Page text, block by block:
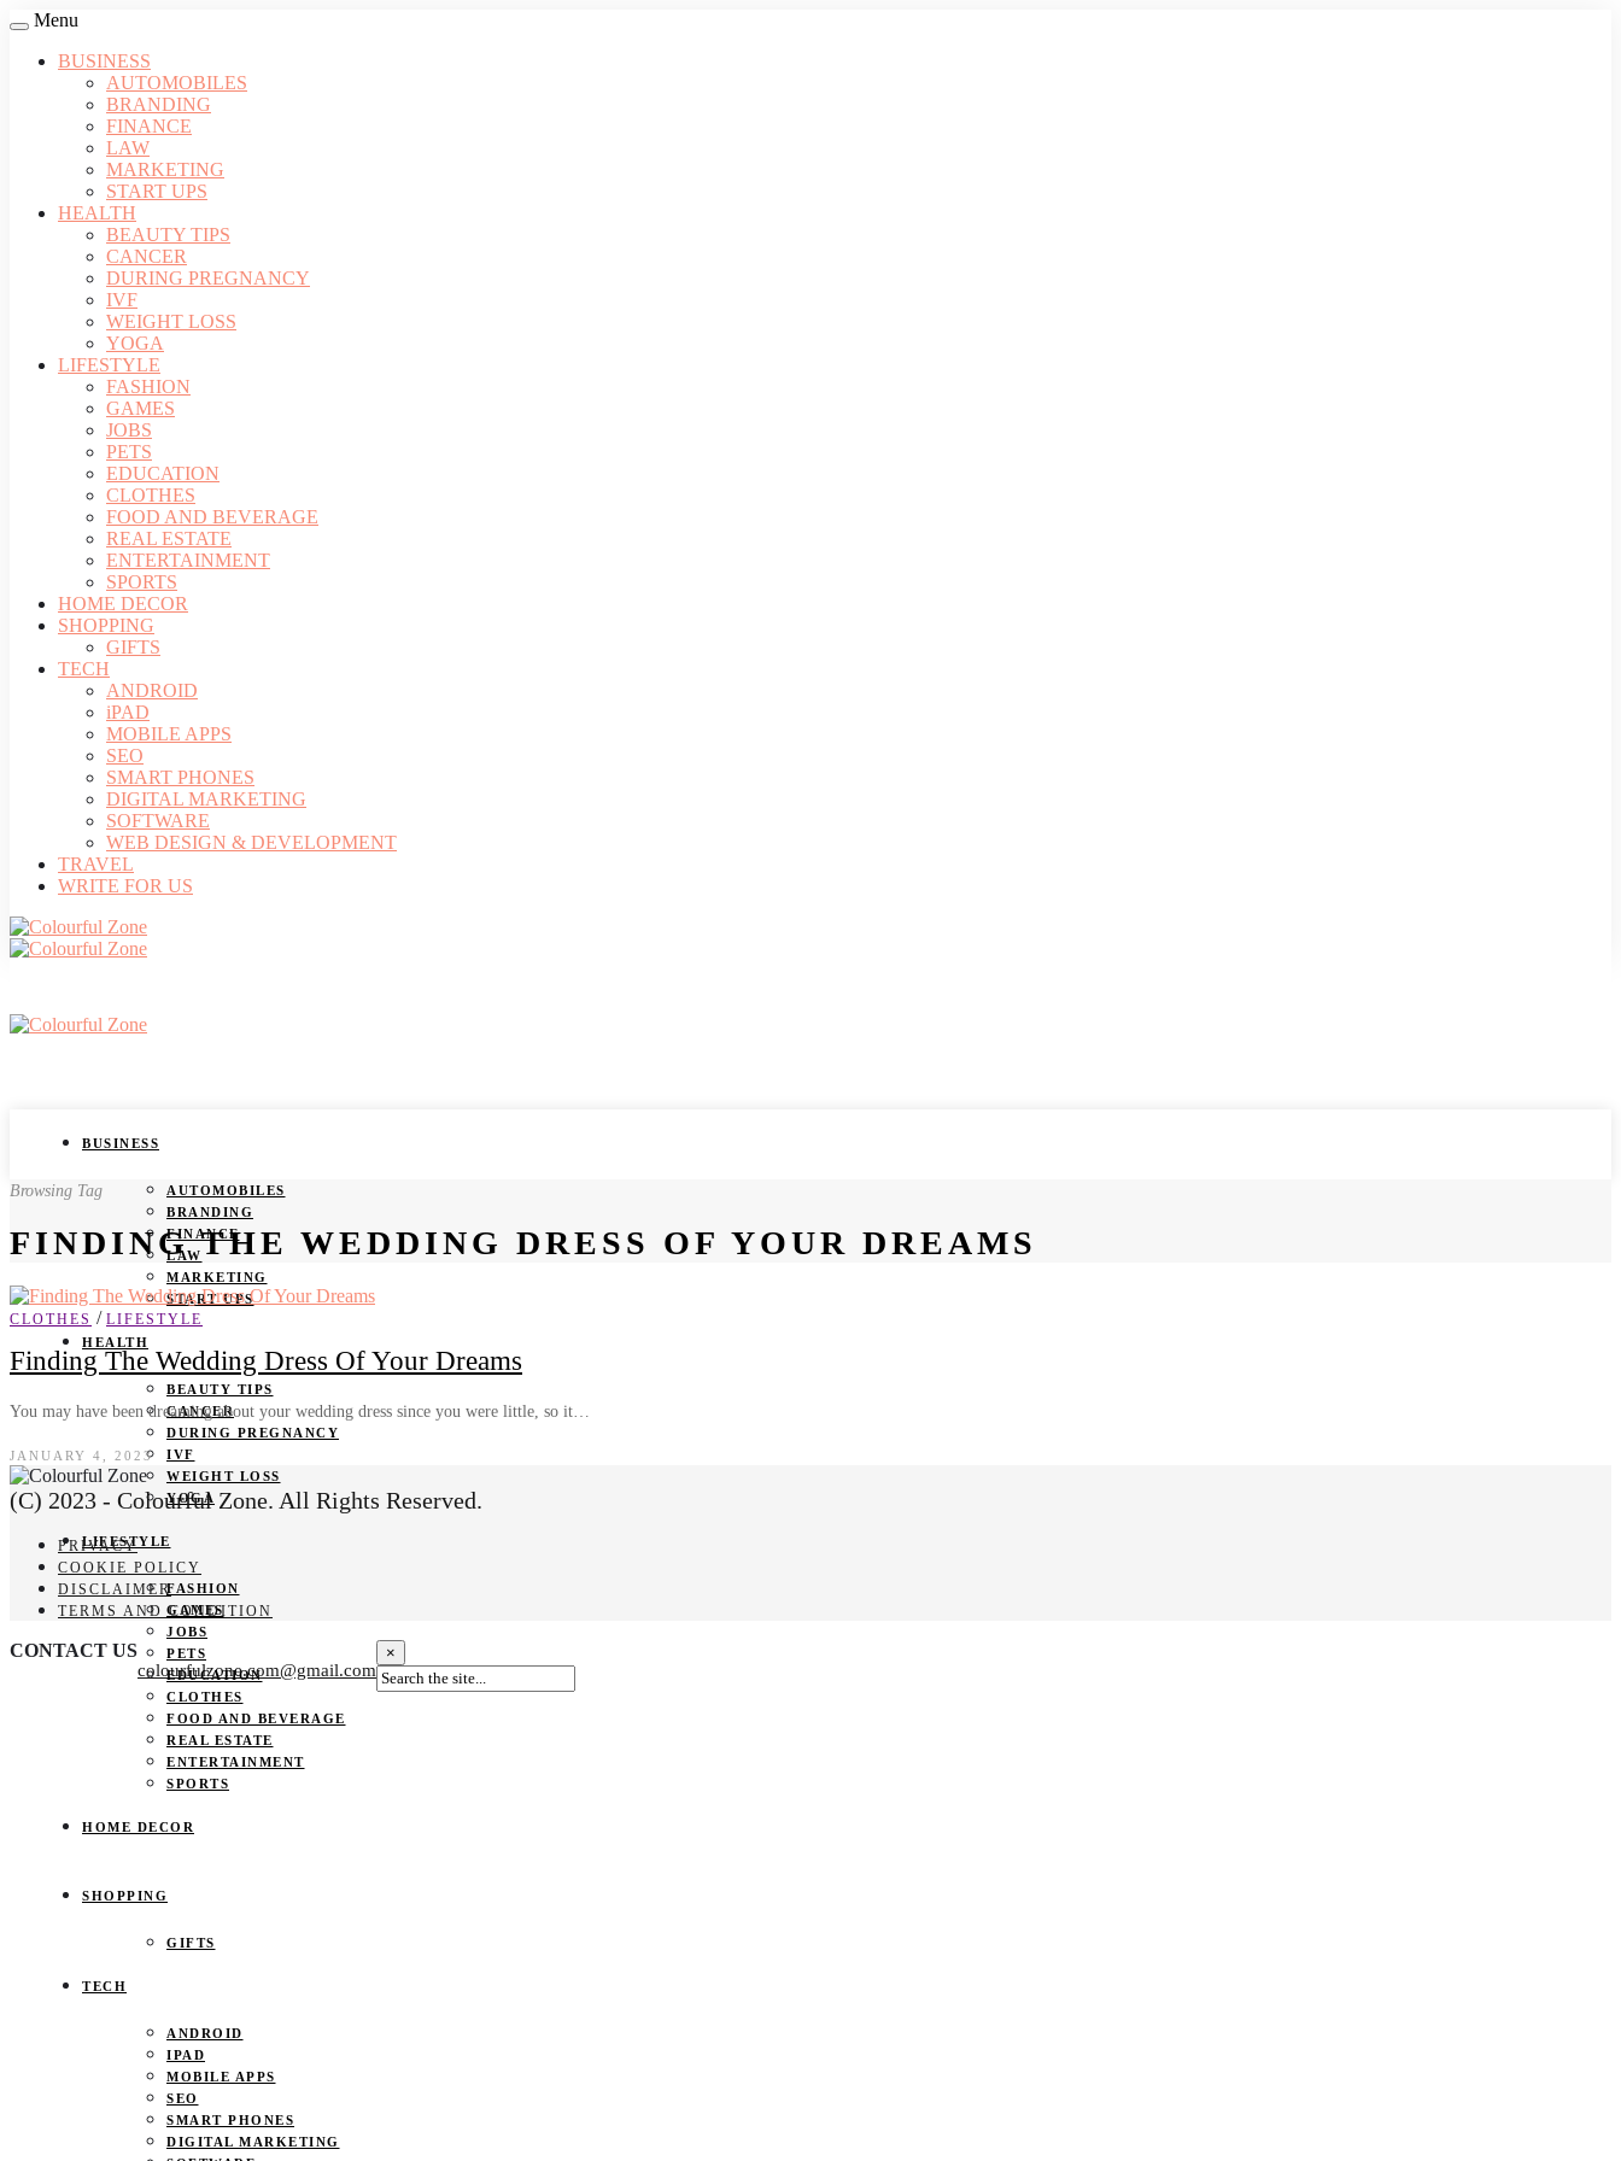
Menu
BUSINESS
AUTOMOBILES
BRANDING
FINANCE
LAW
MARKETING
START UPS
HEALTH
BEAUTY TIPS
CANCER
DURING PREGNANCY
IVF
WEIGHT LOSS
YOGA
LIFESTYLE
FASHION
GAMES
JOBS
PETS
EDUCATION
CLOTHES
FOOD AND BEVERAGE
REAL ESTATE
ENTERTAINMENT
SPORTS
HOME DECOR
SHOPPING
GIFTS
TECH
ANDROID
iPAD
MOBILE APPS
SEO
SMART PHONES
DIGITAL MARKETING
SOFTWARE
WEB DESIGN & DEVELOPMENT
TRAVEL
WRITE FOR US
BUSINESS
AUTOMOBILES
BRANDING
FINANCE
LAW
MARKETING
START UPS
HEALTH
BEAUTY TIPS
CANCER
DURING PREGNANCY
IVF
WEIGHT LOSS
YOGA
LIFESTYLE
FASHION
GAMES
JOBS
PETS
EDUCATION
CLOTHES
FOOD AND BEVERAGE
REAL ESTATE
ENTERTAINMENT
SPORTS
HOME DECOR
SHOPPING
GIFTS
TECH
ANDROID
IPAD
MOBILE APPS
SEO
SMART PHONES
DIGITAL MARKETING
Browsing Tag
FINDING THE WEDDING DRESS OF YOUR DREAMS
CLOTHES / LIFESTYLE
Finding The Wedding Dress Of Your Dreams
You may have been dreaming about your wedding dress since you were little, so it…
JANUARY 4, 2023
(C) 2023 - Colourful Zone. All Rights Reserved.
PRIVACY
COOKIE POLICY
DISCLAIMER
TERMS AND CONDITION
CONTACT US
colourfulzone.com@gmail.com
×